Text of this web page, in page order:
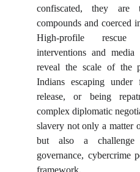
confiscated, they are
compounds and coerced
High-profile rescue
interventions and
reveal the scale of the
Indians escaping
release, or being
complex diplomatic
slavery not only a matter
but also a challenge
governance, cybercrime